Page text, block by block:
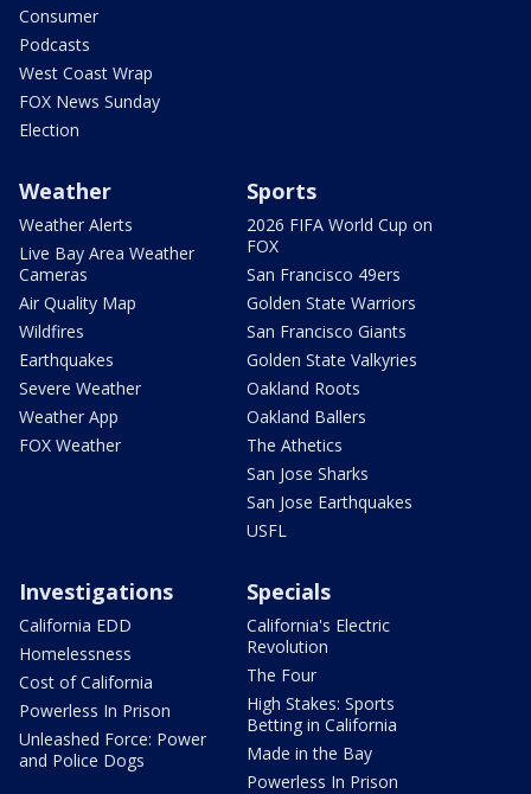
Consumer
Podcasts
West Coast Wrap
FOX News Sunday
Election
Weather
Weather Alerts
Live Bay Area Weather
Cameras
Air Quality Map
Wildfires
Earthquakes
Severe Weather
Weather App
FOX Weather
Sports
2026 FIFA World Cup on
FOX
San Francisco 49ers
Golden State Warriors
San Francisco Giants
Golden State Valkyries
Oakland Roots
Oakland Ballers
The Athetics
San Jose Sharks
San Jose Earthquakes
USFL
Investigations
California EDD
Homelessness
Cost of California
Powerless In Prison
Unleashed Force: Power
and Police Dogs
Specials
California's Electric
Revolution
The Four
High Stakes: Sports
Betting in California
Made in the Bay
Powerless In Prison